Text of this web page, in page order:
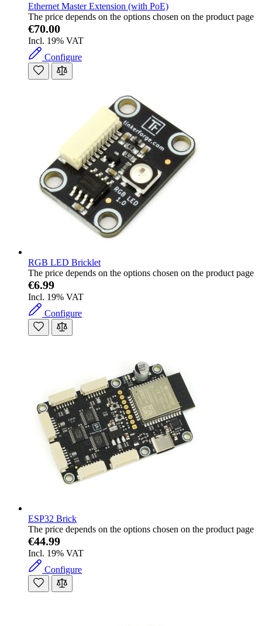
Ethernet Master Extension (with PoE)
The price depends on the options chosen on the product page
€70.00
Incl. 19% VAT
Configure
RGB LED Bricklet
The price depends on the options chosen on the product page
€6.99
Incl. 19% VAT
Configure
ESP32 Brick
The price depends on the options chosen on the product page
€44.99
Incl. 19% VAT
Configure